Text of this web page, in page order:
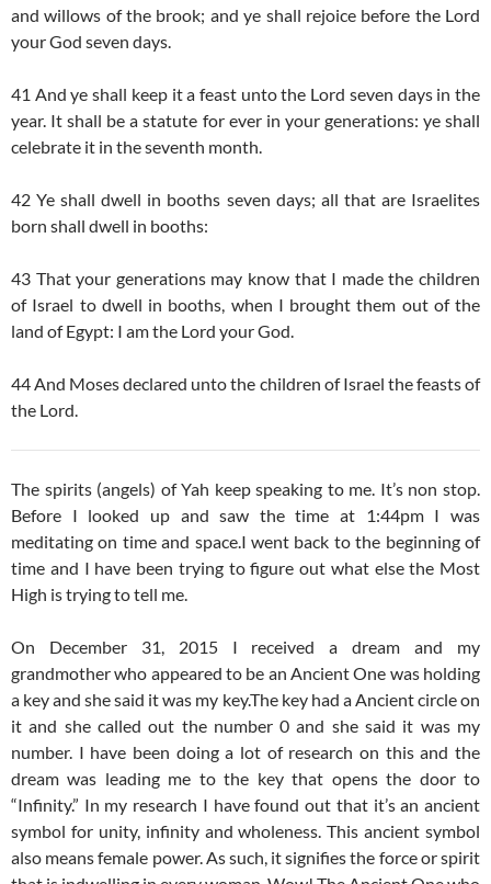
and willows of the brook; and ye shall rejoice before the Lord
your God seven days.
41 And ye shall keep it a feast unto the Lord seven days in the
year. It shall be a statute for ever in your generations: ye shall
celebrate it in the seventh month.
42 Ye shall dwell in booths seven days; all that are Israelites
born shall dwell in booths:
43 That your generations may know that I made the children
of Israel to dwell in booths, when I brought them out of the
land of Egypt: I am the Lord your God.
44 And Moses declared unto the children of Israel the feasts of
the Lord.
The spirits (angels) of Yah keep speaking to me. It’s non stop.
Before I looked up and saw the time at 1:44pm I was
meditating on time and space.I went back to the beginning of
time and I have been trying to figure out what else the Most
High is trying to tell me.
On December 31, 2015 I received a dream and my
grandmother who appeared to be an Ancient One was holding
a key and she said it was my key.The key had a Ancient circle on
it and she called out the number 0 and she said it was my
number. I have been doing a lot of research on this and the
dream was leading me to the key that opens the door to
“Infinity.” In my research I have found out that it’s an ancient
symbol for unity, infinity and wholeness. This ancient symbol
also means female power. As such, it signifies the force or spirit